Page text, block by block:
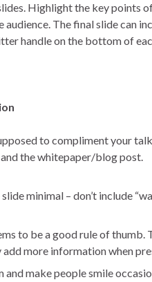
Highlight the key points
The final slide can
handle on the bottom of
to compliment your
the whitepaper/blog post.
minimal – don’t include
to be a good rule of
more information when
and make people smile